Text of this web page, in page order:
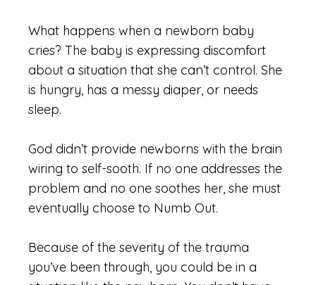
What happens when a newborn baby
cries? The baby is expressing discomfort
about a situation that she can’t control. She
is hungry, has a messy diaper, or needs
sleep.
God didn’t provide newborns with the brain
wiring to self-sooth. If no one addresses the
problem and no one soothes her, she must
eventually choose to Numb Out.
Because of the severity of the trauma
you’ve been through, you could be in a